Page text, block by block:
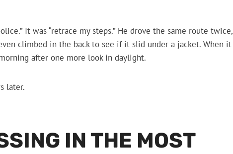
It was “retrace my steps.” He drove the same route twice,
climbed in the back to see if it slid under a jacket. When it
after one more look in daylight.
later.
IN THE MOST